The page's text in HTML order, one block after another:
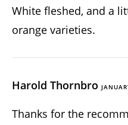
White fleshed, and a
orange varieties.
Harold Thornbro
Thanks for the